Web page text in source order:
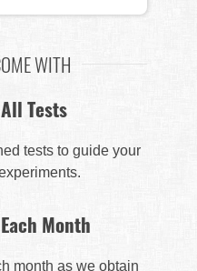
WITH
Tests
tests to guide your
Month
month as we obtain